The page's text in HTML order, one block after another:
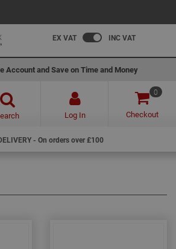
EX VAT INC VAT
Account and Save on Time and Money
Log In
0
Checkout
- On orders over £100